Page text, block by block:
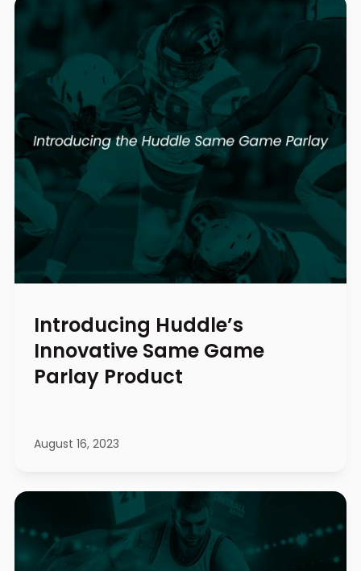
Introducing Huddle’s
Innovative Same Game
Parlay Product
August 16, 2023